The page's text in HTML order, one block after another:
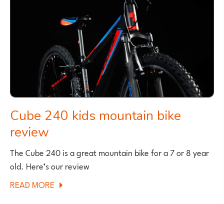
REVIEW
CYCLE
SPROG
Cube 240 kids mountain bike
review
The Cube 240 is a great mountain bike for a 7 or 8 year
old. Here’s our review
READ MORE ABOUT